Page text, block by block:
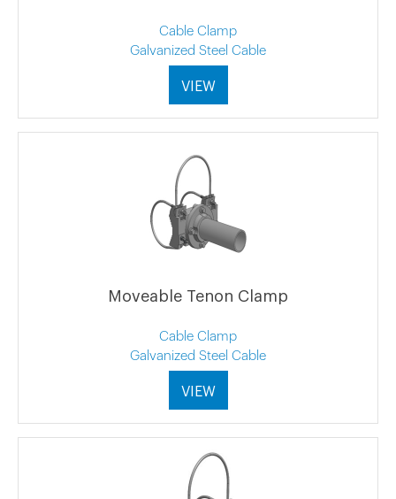
Cable Clamp
Galvanized Steel Cable
VIEW
Moveable Tenon Clamp
Cable Clamp
Galvanized Steel Cable
VIEW